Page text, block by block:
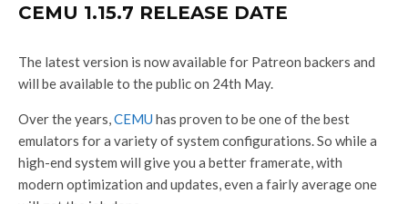
CEMU 1.15.7 RELEASE DATE
The latest version is now available for Patreon backers and
will be available to the public on 24th May.
Over the years,CEMU has proven to be one of the best
emulators for a variety of system configurations. So while a
high-end system will give you a better framerate, with
modern optimization and updates, even a fairly average one